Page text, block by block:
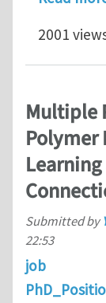
2001
Multiple
Polymer
Submitted by
22:53
job